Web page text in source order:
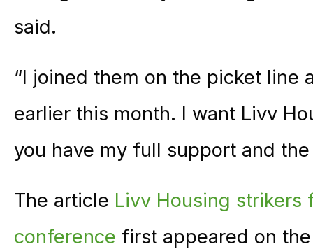
said.
“I joined them on the picket line
earlier this month. I want Livv
you have my full support and
The article Livv Housing
conference first appeared on